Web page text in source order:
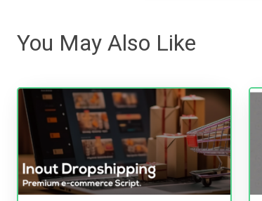
You May Also Like